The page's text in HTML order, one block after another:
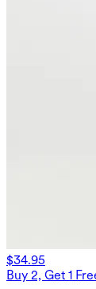
$34.95
Buy 2, Get 1